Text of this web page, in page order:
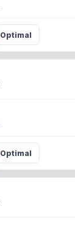
Optimal
Optimal